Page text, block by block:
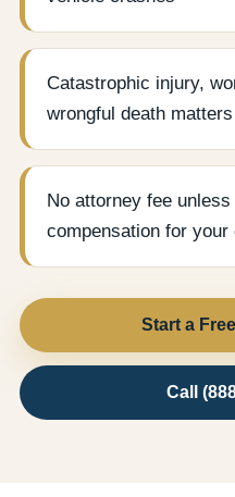
Catastrophic injury,
wrongful death matters
No attorney fee
compensation for your
Start a
Call